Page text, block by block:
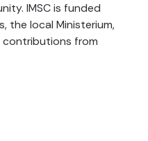
IMSC is funded
the local Ministerium,
contributions from